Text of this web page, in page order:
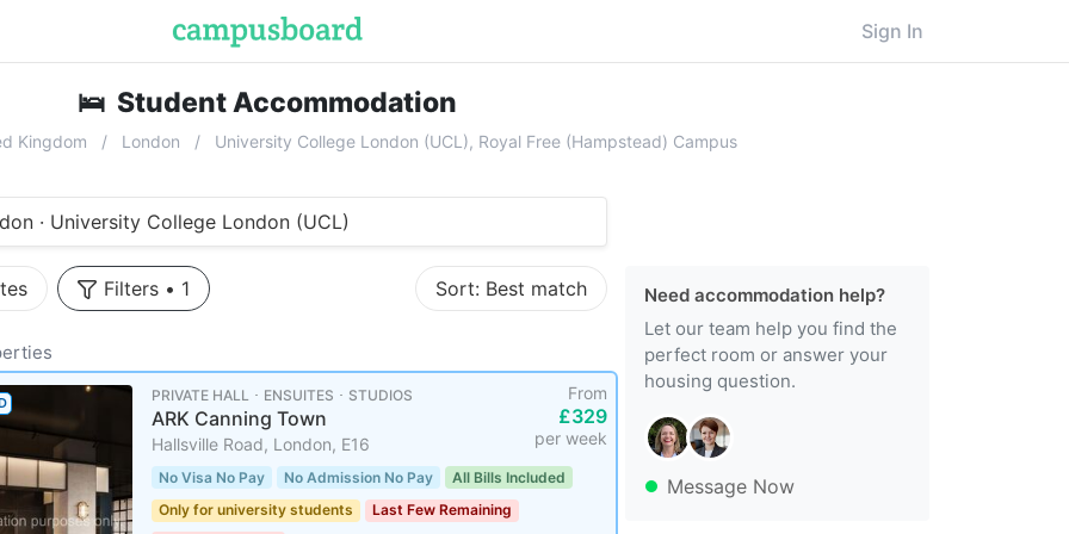
Sign In
🛌 Student Accommodation
Kingdom
London University College London (UCL), Royal Free (Hampstead) Campus
· University College London (UCL)
Filters • 1 Sort: Best match
PRIVATE HALL ･ ENSUITES ･ STUDIOS
ARK Canning Town
Hallsville Road, London, E16
From
£329
per week
No Visa No Pay No Admission No Pay
All Bills Included
Only for university students
Last Few Remaining
Need accommodation help?
Let our team help you find the
perfect room or answer your
housing question.
Message Now